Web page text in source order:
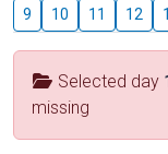
9 10 11 12
Selected day
missing